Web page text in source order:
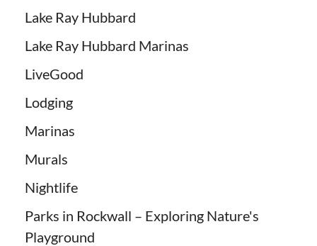
Lake Ray Hubbard
Lake Ray Hubbard Marinas
LiveGood
Lodging
Marinas
Murals
Nightlife
Parks in Rockwall – Exploring Nature's
Playground